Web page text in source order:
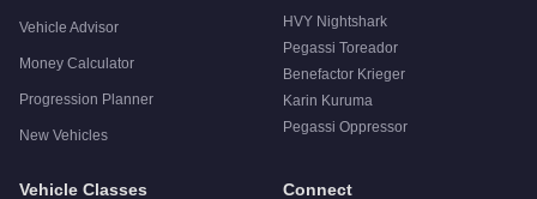
Vehicle Advisor
Money Calculator
Progression Planner
New Vehicles
HVY Nightshark
Pegassi Toreador
Benefactor Krieger
Karin Kuruma
Pegassi Oppressor
Vehicle Classes Connect